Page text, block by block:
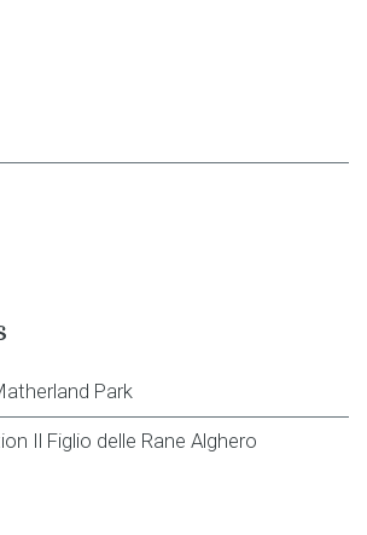
Park
Il Figlio delle Rane Alghero